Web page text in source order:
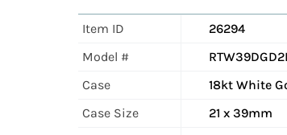
Item ID
26294
Model #
Case
18kt White
Case Size
21 x 39mm